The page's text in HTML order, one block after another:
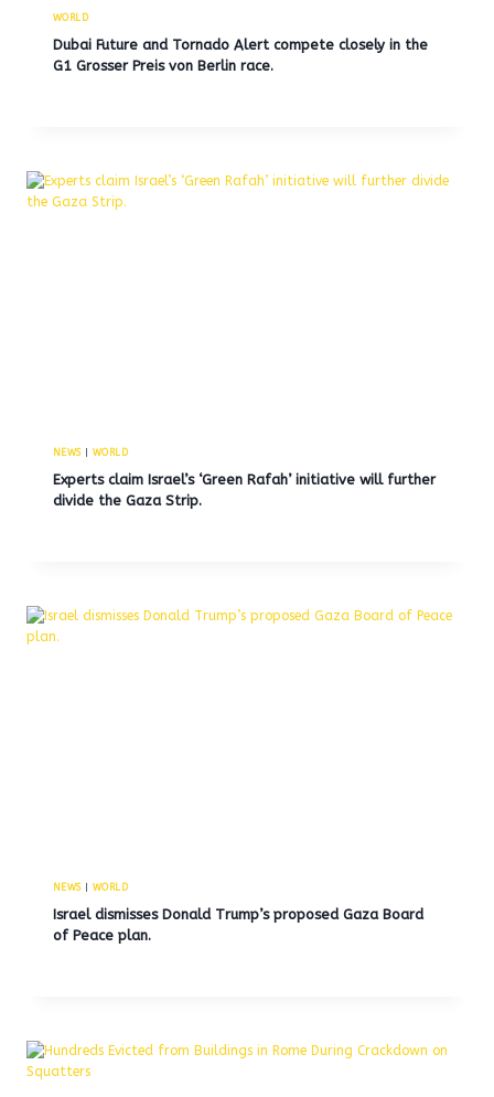
WORLD
Dubai Future and Tornado Alert compete closely in the
G1 Grosser Preis von Berlin race.
NEWS| WORLD
Experts claim Israel’s ‘Green Rafah’ initiative will further
divide the Gaza Strip.
NEWS| WORLD
Israel dismisses Donald Trump’s proposed Gaza Board
of Peace plan.